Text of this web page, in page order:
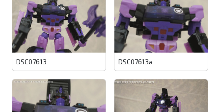
DSC07613 DSC07613a